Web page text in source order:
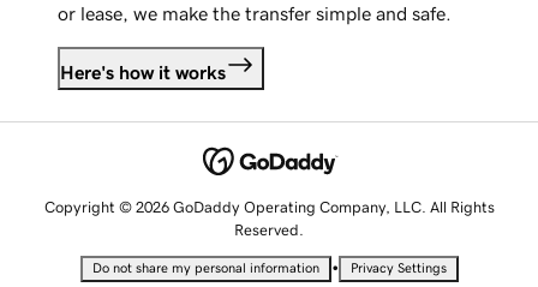
or lease, we make the transfer simple and safe.
Here's how it works
Copyright © 2026 GoDaddy Operating Company, LLC. All Rights
Reserved.
Do not share my personal information • Privacy Settings